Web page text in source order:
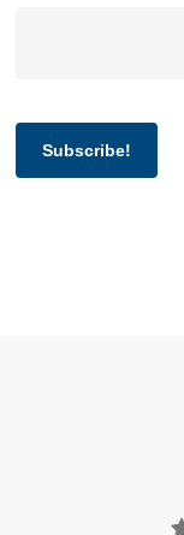
Subscribe!